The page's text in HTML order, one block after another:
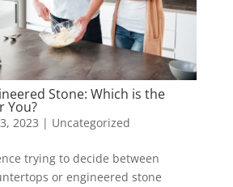
Stone: Which is the
You?
2023 | Uncategorized
trying to decide between
or engineered stone